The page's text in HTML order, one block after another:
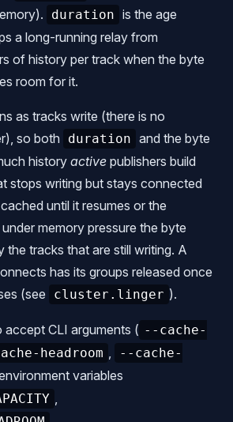
duration is the age
a long-running relay from
of history per track when the byte
room for it.
as tracks write (there is no
so both
duration and the byte
history active publishers build
stops writing but stays connected
until it resumes or the
memory pressure the byte
the tracks that are still writing. A
has its groups released once
(see
cluster.linger ).
accept CLI arguments ( --cache-
headroom
--cache-
variables